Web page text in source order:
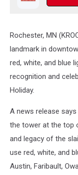
Rochester, MN
landmark in
red, white, and blue
recognition and
Holiday.
A news release
the tower at the top
and legacy of the
use red, white, and
Austin, Faribault,